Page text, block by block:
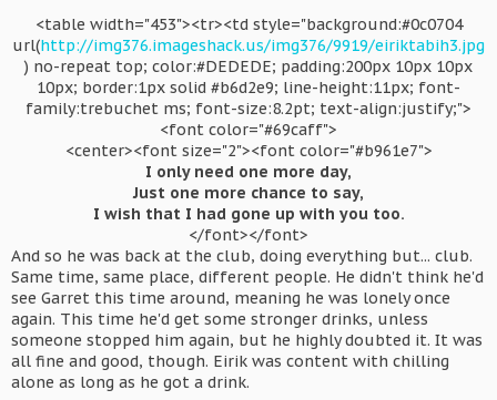
<table width="453"><tr><td style="background:#0c0704
url(http://img376.imageshack.us/img376/9919/eiriktabih3.jpg
) no-repeat top; color:#DEDEDE; padding:200px 10px 10px
10px; border:1px solid #b6d2e9; line-height:11px; font-
family:trebuchet ms; font-size:8.2pt; text-align:justify;">
<font color="#69caff">
<center><font size="2"><font color="#b961e7">
I only need one more day,
Just one more chance to say,
I wish that I had gone up with you too.
</font></font>​
And so he was back at the club, doing everything but... club.
Same time, same place, different people. He didn't think he'd
see Garret this time around, meaning he was lonely once
again. This time he'd get some stronger drinks, unless
someone stopped him again, but he highly doubted it. It was
all fine and good, though. Eirik was content with chilling
alone as long as he got a drink.